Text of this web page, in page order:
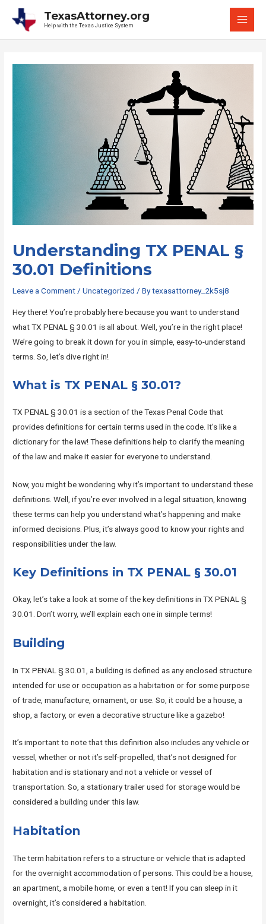
TexasAttorney.org
Help with the Texas Justice System
Understanding TX PENAL §
30.01 Definitions
Leave a Comment/Uncategorized / Bytexasattorney_2k5sj8
Hey there! You’re probably here because you want to understand
what TX PENAL § 30.01 is all about. Well, you’re in the right place!
We’re going to break it down for you in simple, easy-to-understand
terms. So, let’s dive right in!
What is TX PENAL § 30.01?
TX PENAL § 30.01 is a section of the Texas Penal Code that
provides definitions for certain terms used in the code. It’s like a
dictionary for the law! These definitions help to clarify the meaning
of the law and make it easier for everyone to understand.
Now, you might be wondering why it’s important to understand these
definitions. Well, if you’re ever involved in a legal situation, knowing
these terms can help you understand what’s happening and make
informed decisions. Plus, it’s always good to know your rights and
responsibilities under the law.
Key Definitions in TX PENAL § 30.01
Okay, let’s take a look at some of the key definitions in TX PENAL §
30.01. Don’t worry, we’ll explain each one in simple terms!
Building
In TX PENAL § 30.01, a building is defined as any enclosed structure
intended for use or occupation as a habitation or for some purpose
of trade, manufacture, ornament, or use. So, it could be a house, a
shop, a factory, or even a decorative structure like a gazebo!
It’s important to note that this definition also includes any vehicle or
vessel, whether or not it’s self-propelled, that’s not designed for
habitation and is stationary and not a vehicle or vessel of
transportation. So, a stationary trailer used for storage would be
considered a building under this law.
Habitation
The term habitation refers to a structure or vehicle that is adapted
for the overnight accommodation of persons. This could be a house,
an apartment, a mobile home, or even a tent! If you can sleep in it
overnight, it’s considered a habitation.